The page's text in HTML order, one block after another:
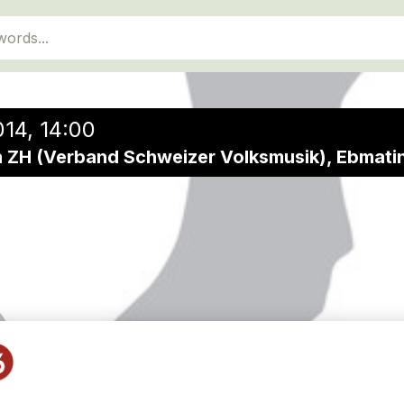
14:00
ZH (Verband Schweizer Volksmusik),
diverse